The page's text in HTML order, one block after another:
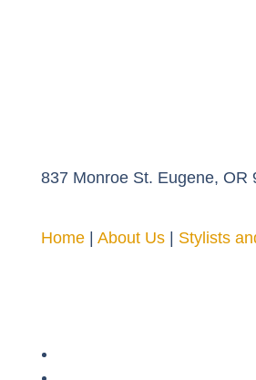
837 Monroe St. Eugene, OR
Home| About Us| Stylists